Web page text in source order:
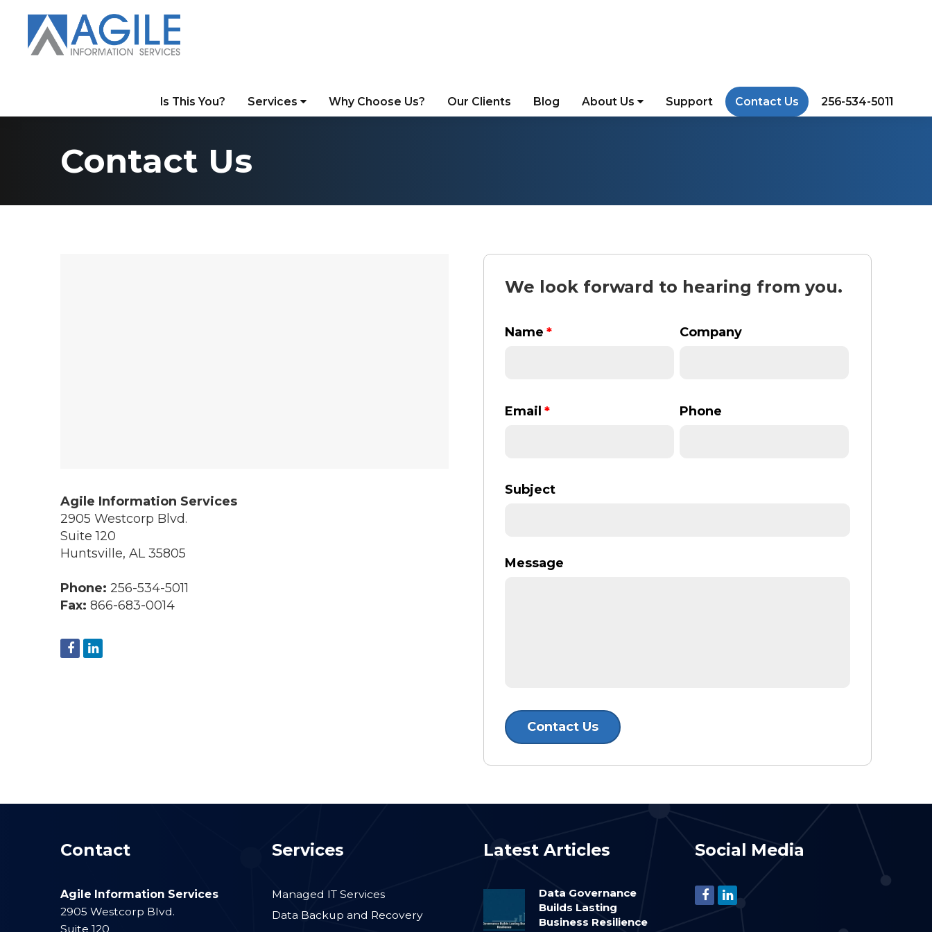
Is This You? Services Why Choose Us? Our Clients Blog About Us Support Contact Us 256-534-5011
Contact Us
Agile Information Services
2905 Westcorp Blvd.
Suite 120
Huntsville, AL 35805
Phone: 256-534-5011
Fax: 866-683-0014
We look forward to hearing from you.
Name * Company
Email * Phone
Subject
Message
Contact
Agile Information Services
2905 Westcorp Blvd.
Suite 120
Services
Managed IT Services
Data Backup and Recovery
Latest Articles
Data Governance
Builds Lasting
Business Resilience
Social Media